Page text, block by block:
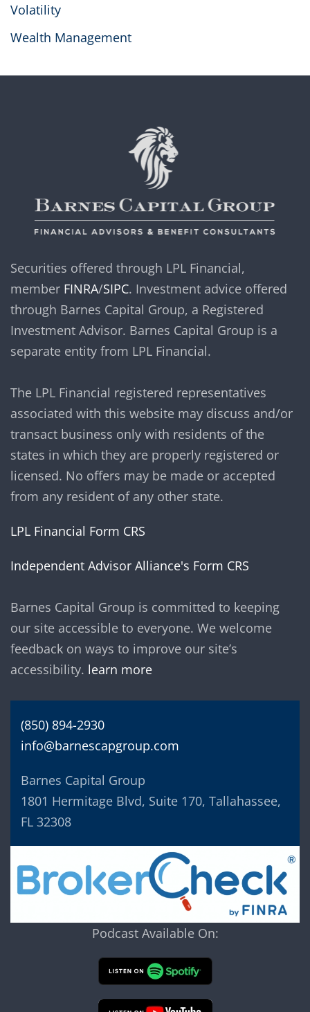
Volatility
Wealth Management
Securities offered through LPL Financial,
member FINRA/SIPC. Investment advice offered
through Barnes Capital Group, a Registered
Investment Advisor. Barnes Capital Group is a
separate entity from LPL Financial.
The LPL Financial registered representatives
associated with this website may discuss and/or
transact business only with residents of the
states in which they are properly registered or
licensed. No offers may be made or accepted
from any resident of any other state.
LPL Financial Form CRS
Independent Advisor Alliance's Form CRS
Barnes Capital Group is committed to keeping
our site accessible to everyone. We welcome
feedback on ways to improve our site’s
accessibility. learn more
(850) 894-2930
info@barnescapgroup.com
Barnes Capital Group
1801 Hermitage Blvd, Suite 170, Tallahassee,
FL 32308
Podcast Available On: